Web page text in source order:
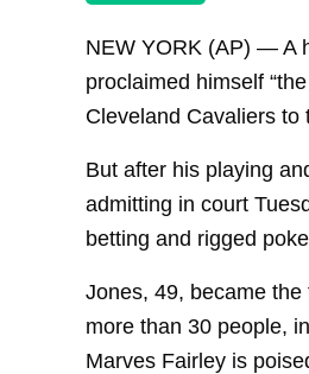
NEW YORK (AP) — A
proclaimed himself
Cleveland Cavaliers to
But after his playing
admitting in court
betting and rigged
Jones, 49, became
more than 30 people,
Marves Fairley is